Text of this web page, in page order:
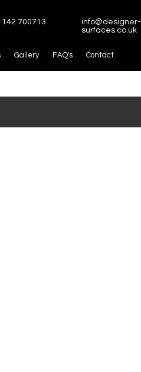
Gallery FAQ's Contact
700713
info@designer-
surfaces.co.uk